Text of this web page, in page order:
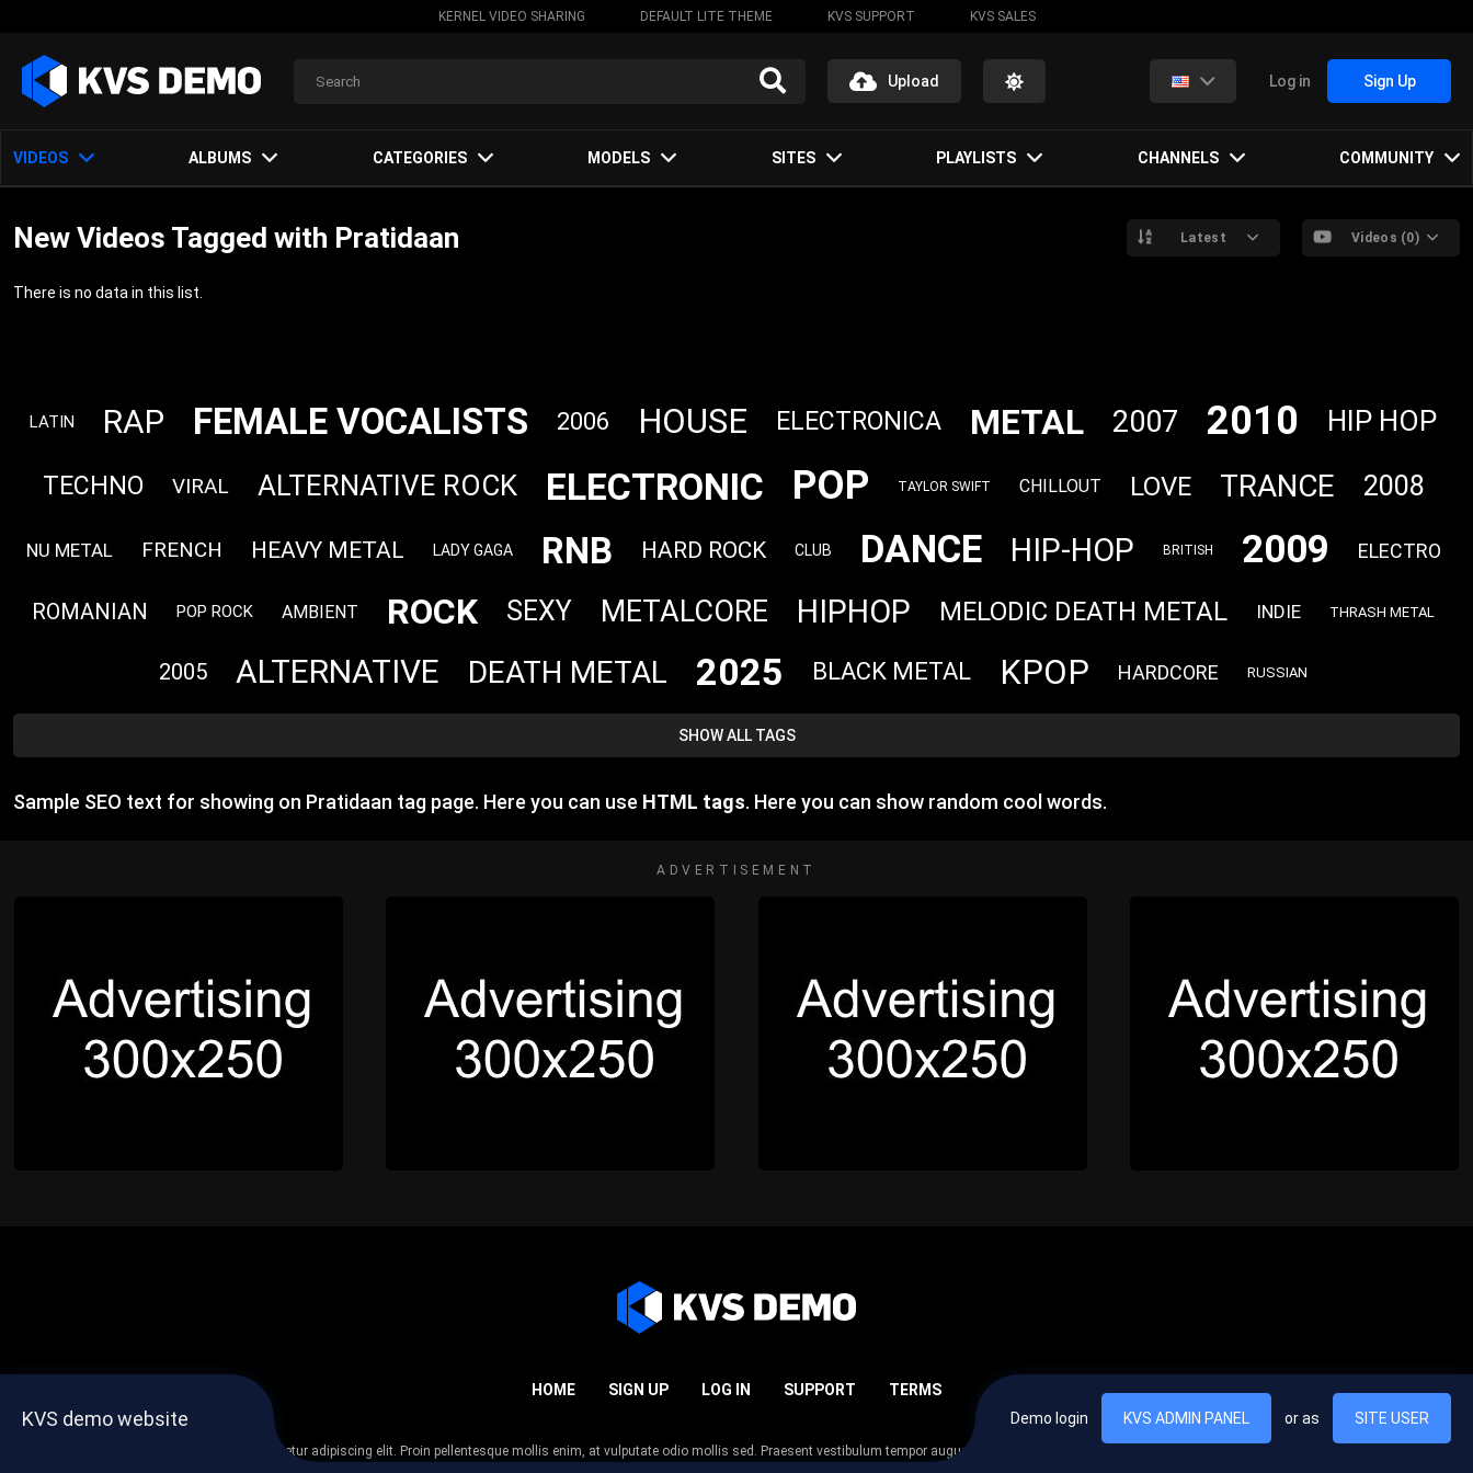
KERNEL VIDEO SHARING DEFAULT LITE THEME KVS SUPPORT KVS SALES
Upload Log in Sign Up
VIDEOS ALBUMS CATEGORIES MODELS SITES PLAYLISTS CHANNELS COMMUNITY
New Videos Tagged with Pratidaan Latest Videos (0)
There is no data in this list.
LATIN RAP FEMALE VOCALISTS 2006 HOUSE ELECTRONICA METAL 2007 2010 HIP HOP
TECHNO VIRAL ALTERNATIVE ROCK ELECTRONIC POP TAYLOR SWIFT CHILLOUT LOVE TRANCE 2008
NU METAL FRENCH HEAVY METAL LADY GAGA RNB HARD ROCK CLUB DANCE HIP-HOP BRITISH 2009 ELECTRO
ROMANIAN POP ROCK AMBIENT ROCK SEXY METALCORE HIPHOP MELODIC DEATH METAL INDIE THRASH METAL
2005 ALTERNATIVE DEATH METAL 2025 BLACK METAL KPOP HARDCORE RUSSIAN
SHOW ALL TAGS
Sample SEO text for showing on Pratidaan tag page. Here you can use HTML tags. Here you can show random cool words.
ADVERTISEMENT
HOME SIGN UP LOG IN SUPPORT TERMS
Lorem ipsum dolor sit amet, consectetur adipiscing elit. Proin pellentesque mollis enim, at vulputate odio mollis sed. Praesent vestibulum tempor augue, vel egestas nulla commodo quis. In hac habitasse platea dictumst. Nam
KVS demo website Demo login KVS ADMIN PANEL or as SITE USER